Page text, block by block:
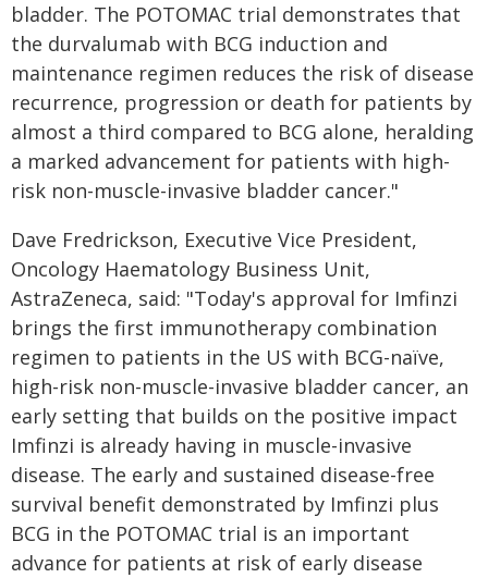
bladder. The POTOMAC trial demonstrates that
the durvalumab with BCG induction and
maintenance regimen reduces the risk of disease
recurrence, progression or death for patients by
almost a third compared to BCG alone, heralding
a marked advancement for patients with high-
risk non-muscle-invasive bladder cancer."
Dave Fredrickson, Executive Vice President,
Oncology Haematology Business Unit,
AstraZeneca, said: "Today's approval for Imfinzi
brings the first immunotherapy combination
regimen to patients in the US with BCG-naïve,
high-risk non-muscle-invasive bladder cancer, an
early setting that builds on the positive impact
Imfinzi is already having in muscle-invasive
disease. The early and sustained disease-free
survival benefit demonstrated by Imfinzi plus
BCG in the POTOMAC trial is an important
advance for patients at risk of early disease